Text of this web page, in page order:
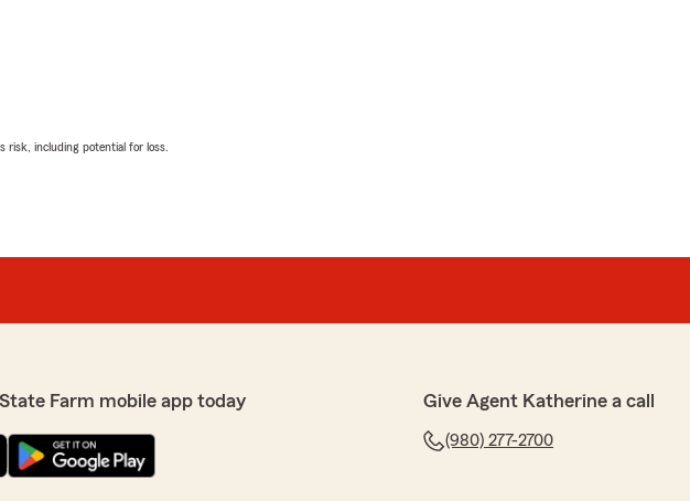
risk, including potential for loss.
Farm mobile app today Give Agent Katherine a call
(980) 277-2700